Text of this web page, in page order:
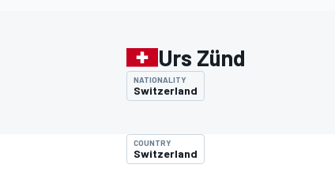
Urs Zünd
NATIONALITY
Switzerland
COUNTRY
Switzerland